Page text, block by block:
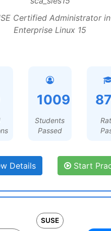
Certified Administrator in
Enterprise Linux 15
1009
Students
Passed
Details Start
SUSE